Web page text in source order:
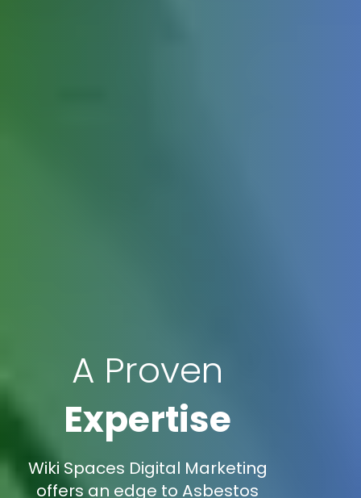
A Proven
Expertise
Wiki Spaces Digital Marketing
offers an edge to Asbestos